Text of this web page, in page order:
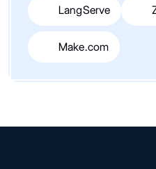
LangServe
Make.com